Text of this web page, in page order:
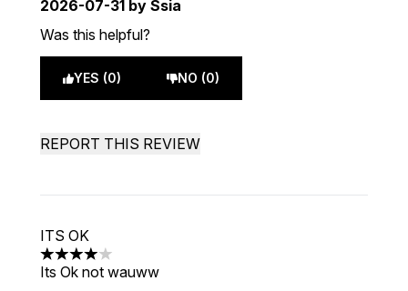
2026-07-31 by Ssia
Was this helpful?
YES (0) NO (0)
REPORT THIS REVIEW
ITS OK
4 stars out of a maximum of 5
Its Ok not wauww